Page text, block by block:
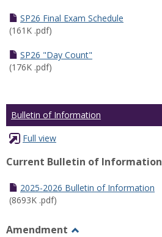
SP26 Final Exam Schedule
(161K .pdf)
SP26 "Day Count"
(176K .pdf)
Bulletin of Information
Full view
Current Bulletin of Information
2025-2026 Bulletin of Information
(8693K .pdf)
Amendment